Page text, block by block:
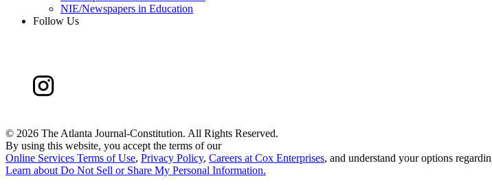
NIE/Newspapers in Education
Follow Us
© 2026 The Atlanta Journal-Constitution. All Rights Reserved.
By using this website, you accept the terms of our
Online Services Terms of Use, Privacy Policy, Careers at Cox Enterprises, and understand your options
Learn about Do Not Sell or Share My Personal Information.